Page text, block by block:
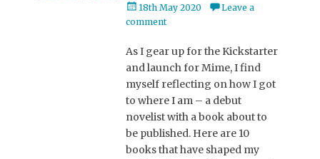
Posted
on
18th May 2020
Leave a
comment
As I gear up for the Kickstarter
and launch for Mime, I find
myself reflecting on how I got
to where I am – a debut
novelist with a book about to
be published. Here are 10
books that have shaped my